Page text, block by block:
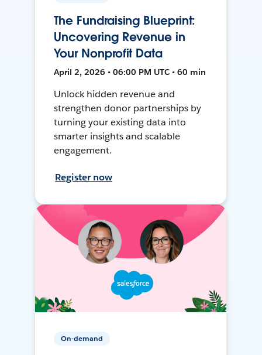
The Fundraising Blueprint:
Uncovering Revenue in
Your Nonprofit Data
April 2, 2026 • 06:00 PM UTC • 60 min
Unlock hidden revenue and
strengthen donor partnerships by
turning your existing data into
smarter insights and scalable
engagement.
Register now
On-demand